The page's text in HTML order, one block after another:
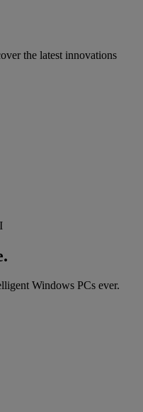
the latest innovations
Windows PCs ever.